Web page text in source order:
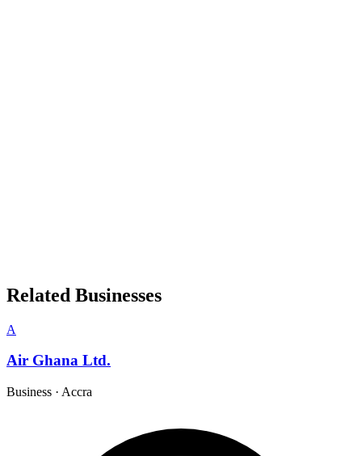
Related Businesses
A
Air Ghana Ltd.
Business · Accra